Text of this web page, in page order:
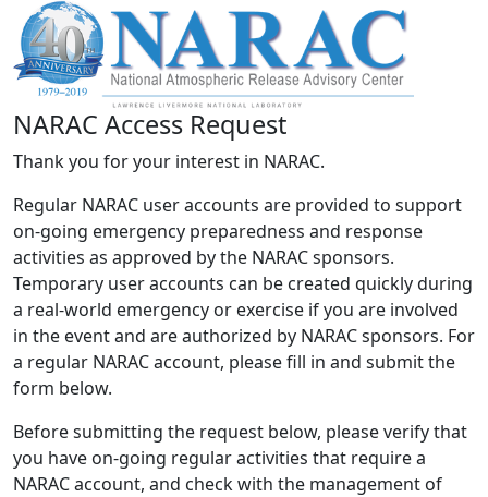
NARAC Access Request
Thank you for your interest in NARAC.
Regular NARAC user accounts are provided to support
on-going emergency preparedness and response
activities as approved by the NARAC sponsors.
Temporary user accounts can be created quickly during
a real-world emergency or exercise if you are involved
in the event and are authorized by NARAC sponsors. For
a regular NARAC account, please fill in and submit the
form below.
Before submitting the request below, please verify that
you have on-going regular activities that require a
NARAC account, and check with the management of